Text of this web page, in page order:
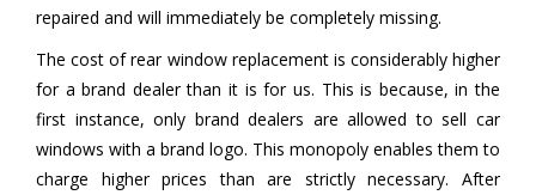
repaired and will immediately be completely missing.
The cost of rear window replacement is considerably higher
for a brand dealer than it is for us. This is because, in the
first instance, only brand dealers are allowed to sell car
windows with a brand logo. This monopoly enables them to
charge higher prices than are strictly necessary. After